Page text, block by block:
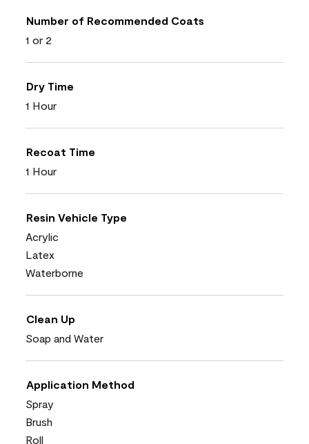
Number of Recommended Coats
1 or 2
Dry Time
1 Hour
Recoat Time
1 Hour
Resin Vehicle Type
Acrylic
Latex
Waterborne
Clean Up
Soap and Water
Application Method
Spray
Brush
Roll